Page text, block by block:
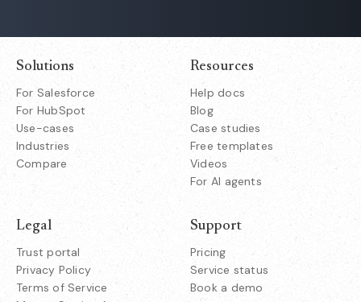
Solutions
For Salesforce
For HubSpot
Use-cases
Industries
Compare
Resources
Help docs
Blog
Case studies
Free templates
Videos
For AI agents
Support
Pricing
Service status
Book a demo
Legal
Trust portal
Privacy Policy
Terms of Service